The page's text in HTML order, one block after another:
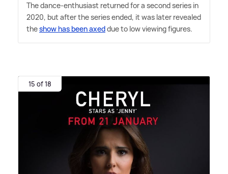
The dance-enthusiast returned for a second series in
2020, but after the series ended, it was later revealed
theshow has been axeddue to low viewing figures.
15 of 18